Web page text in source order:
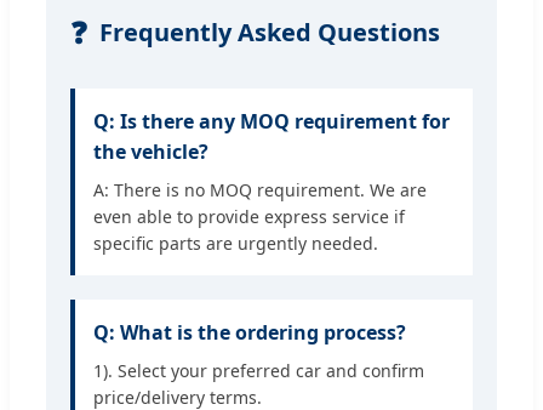
❓ Frequently Asked Questions
Q: Is there any MOQ requirement for
the vehicle?
A: There is no MOQ requirement. We are
even able to provide express service if
specific parts are urgently needed.
Q: What is the ordering process?
1). Select your preferred car and confirm
price/delivery terms.